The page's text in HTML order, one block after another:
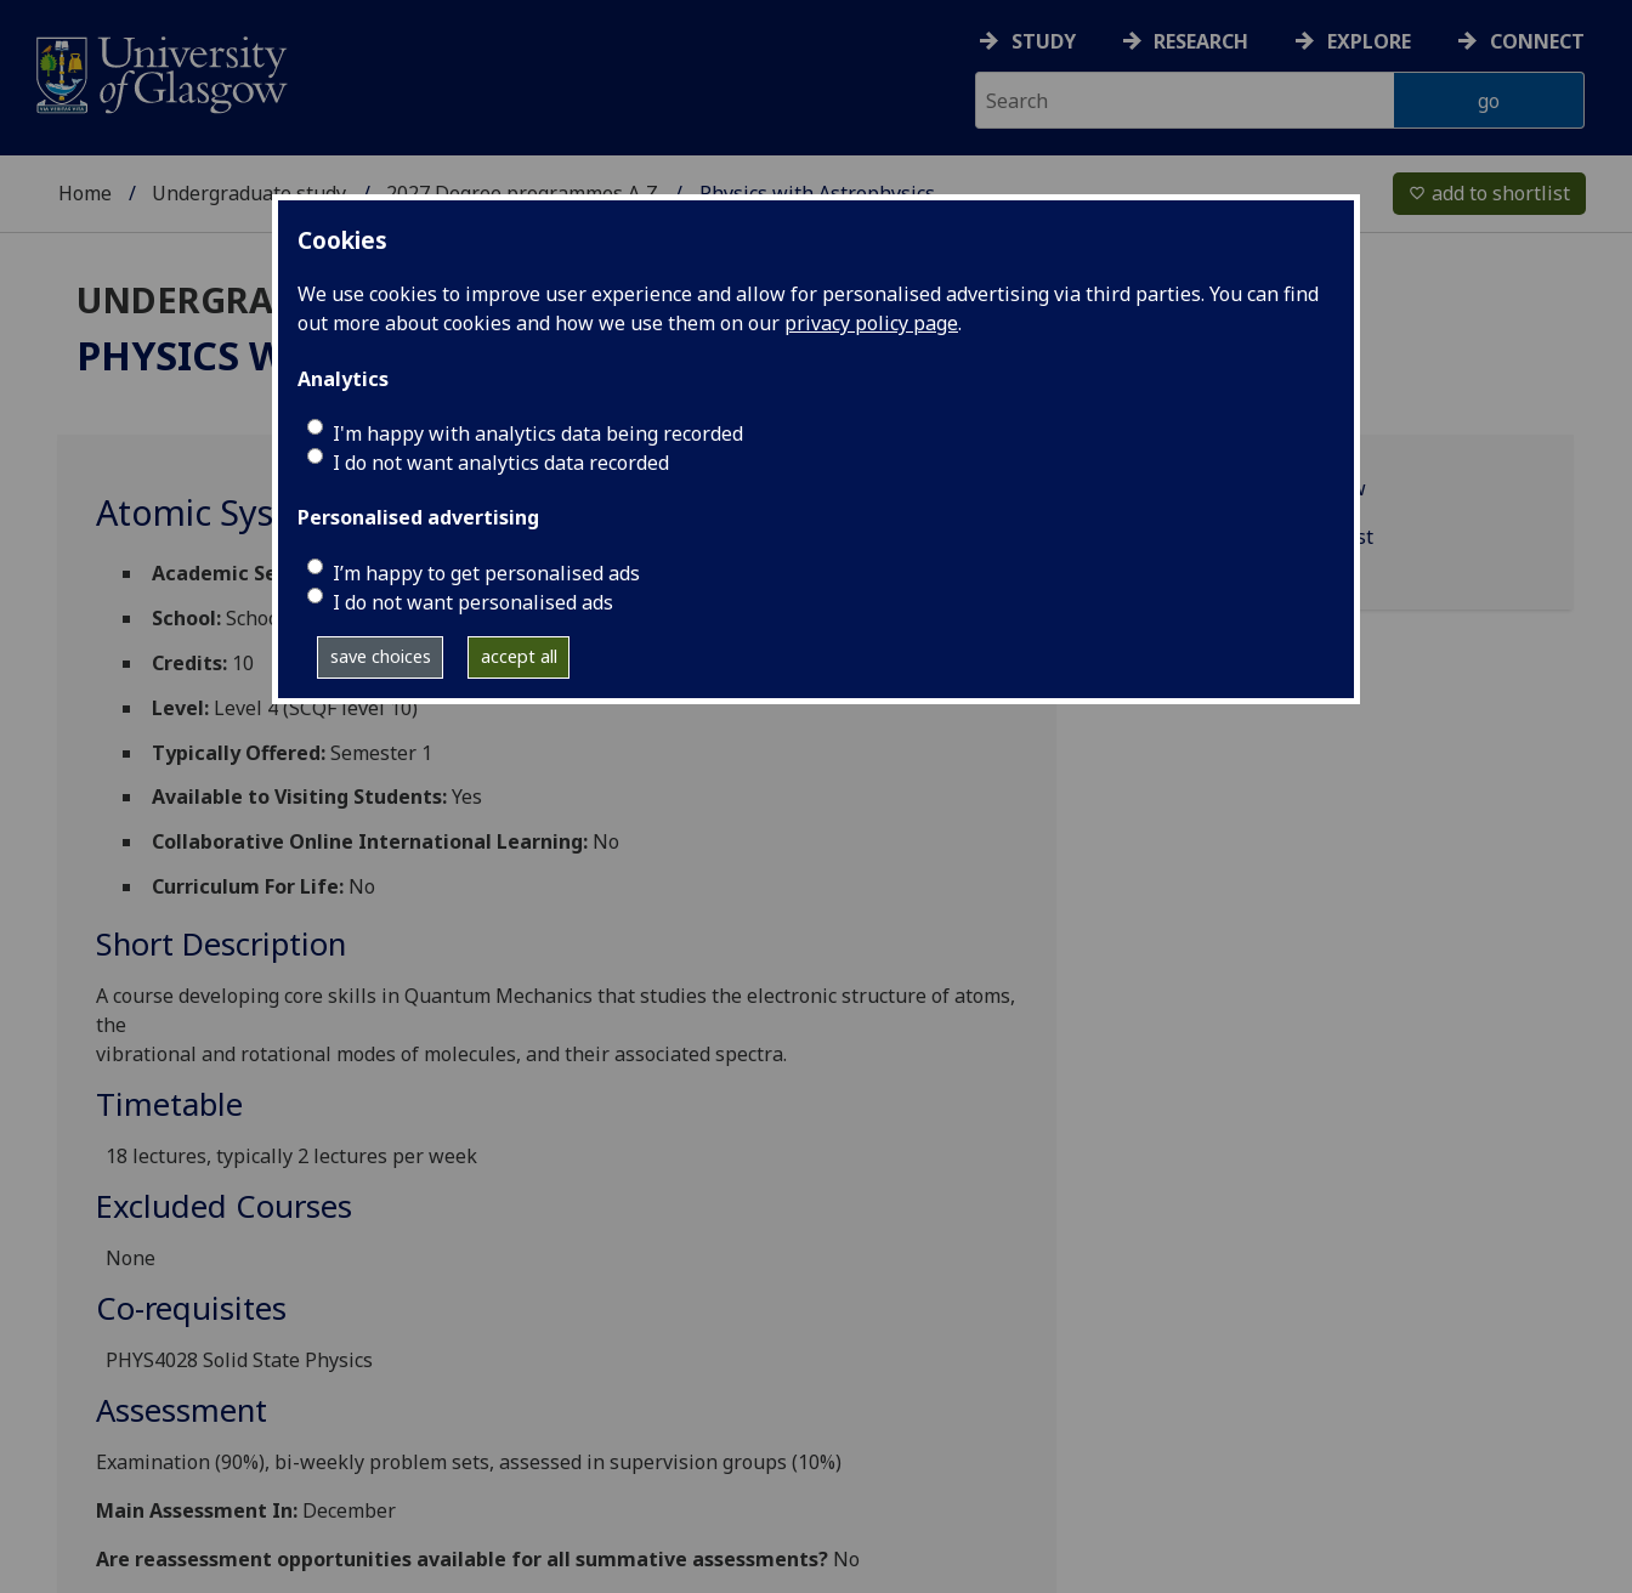
Cookies
We use cookies to improve user experience and allow for personalised advertising via third parties. You can find
out more about cookies and how we use them on our privacy policy page.
Analytics
I'm happy with analytics data being recorded
I do not want analytics data recorded
Personalised advertising
I’m happy to get personalised ads
I do not want personalised ads
save choices accept all
STUDY RESEARCH EXPLORE CONNECT
Home Undergraduate study 2027 Degree programmes A‑Z Physics with Astrophysics favorite_border add to shortlist
UNDERGRADUATE 2027
PHYSICS WITH ASTROPHYSICS
Atomic Systems PHYS4002
Academic Session: 2026-27
School:School of Physics and Astronomy
Credits: 10
Level: Level 4 (SCQF level 10)
Typically Offered:Semester 1
Available to Visiting Students:Yes
Collaborative Online International Learning: No
Curriculum For Life: No
Short Description
A course developing core skills in Quantum Mechanics that studies the electronic structure of atoms,
the
vibrational and rotational modes of molecules, and their associated spectra.
Timetable
18 lectures, typically 2 lectures per week
Excluded Courses
None
Co-requisites
PHYS4028 Solid State Physics
Assessment
Examination (90%), bi-weekly problem sets, assessed in supervision groups (10%)
Main Assessment In: December
Are reassessment opportunities available for all summative assessments? No
Programme overview
PHYS4002 reading list